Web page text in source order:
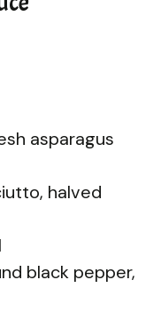
asparagus
halved
black pepper,